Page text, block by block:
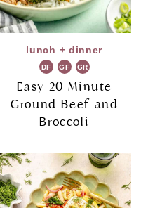
lunch + dinner
DF GF GR
Easy 20 Minute
Ground Beef and
Broccoli